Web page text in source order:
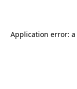
Application error: a